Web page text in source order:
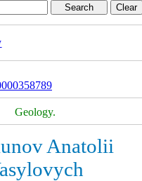
Geology.
Anatolii